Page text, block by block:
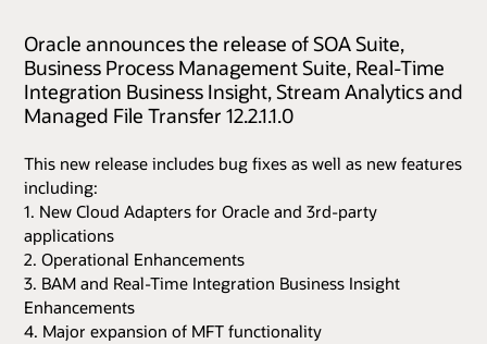
Oracle announces the release of SOA Suite,
Business Process Management Suite, Real-Time
Integration Business Insight, Stream Analytics and
Managed File Transfer 12.2.1.1.0
This new release includes bug fixes as well as new features
including:
1. New Cloud Adapters for Oracle and 3rd-party
applications
2. Operational Enhancements
3. BAM and Real-Time Integration Business Insight
Enhancements
4. Major expansion of MFT functionality